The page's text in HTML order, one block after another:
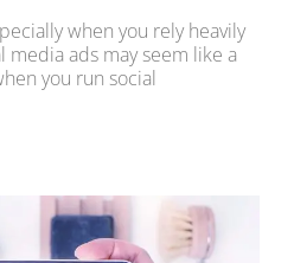
when you rely heavily
ads may seem like a
you run social